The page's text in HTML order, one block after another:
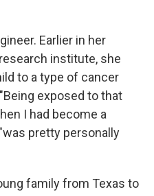
Earlier in her
institute, she
to a type of cancer
exposed to that
I had become a
pretty personally
family from Texas to